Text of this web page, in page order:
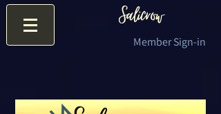
Member Sign-in